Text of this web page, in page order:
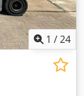
1 /24